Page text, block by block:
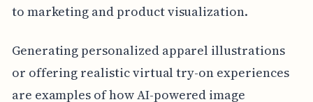
to marketing and product visualization.
Generating personalized apparel illustrations
or offering realistic virtual try-on experiences
are examples of how AI-powered image